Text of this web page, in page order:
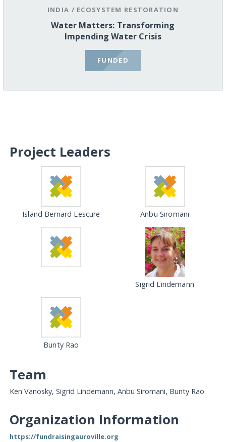
INDIA / ECOSYSTEM RESTORATION
Water Matters: Transforming
Impending Water Crisis
FUNDED
Project Leaders
Island Bernard Lescure Anbu Siromani
Sigrid Lindemann
Bunty Rao
Team
Ken Vanosky, Sigrid Lindemann, Anbu Siromani, Bunty Rao
Organization Information
https://fundraisingauroville.org